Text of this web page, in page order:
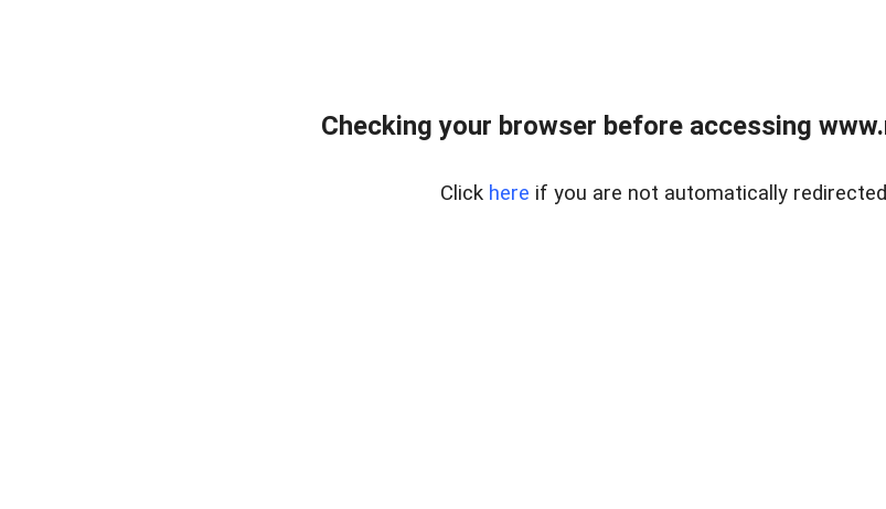
Checking your browser before accessing
Click here if you are not automatically